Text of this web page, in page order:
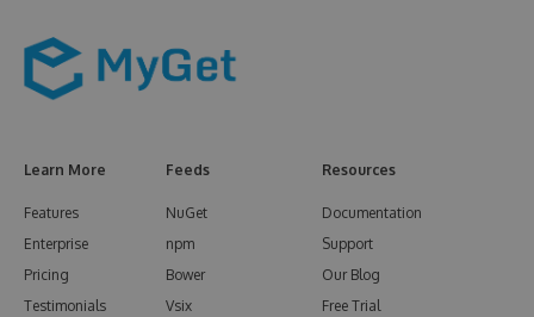
Learn More
Features
Enterprise
Pricing
Testimonials
Feeds
NuGet
npm
Bower
Vsix
Resources
Documentation
Support
Our Blog
Free Trial